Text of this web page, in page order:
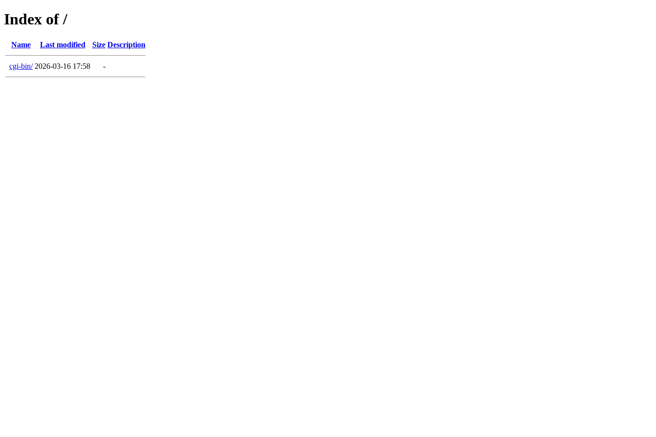
Index of /
Name Last modified Size Description
cgi-bin/ 2026-03-16 17:58 -